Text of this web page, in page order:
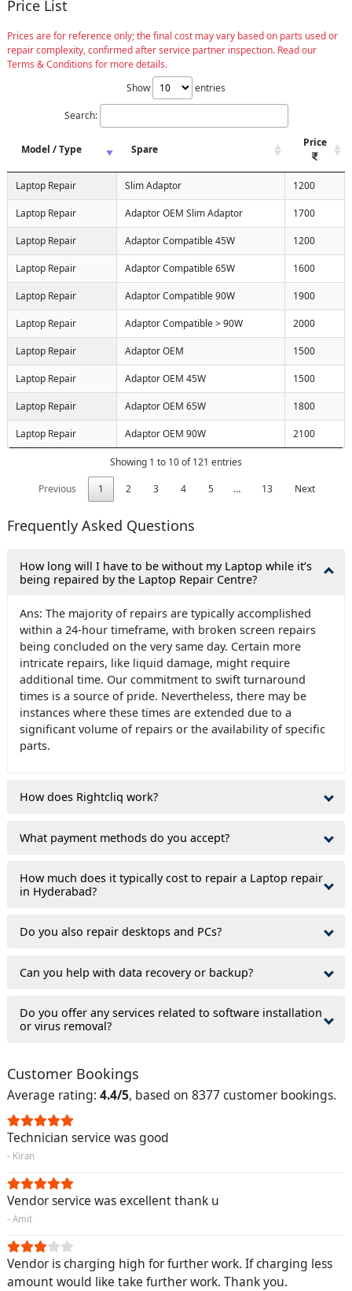
Price List
Prices are for reference only; the final cost may vary based on parts used or
repair complexity, confirmed after service partner inspection. Read our
Terms & Conditions for more details.
Show
entries
Search:
Model / Type Spare
Price
Laptop Repair Slim Adaptor 1200
Laptop Repair Adaptor OEM Slim Adaptor 1700
Laptop Repair Adaptor Compatible 45W 1200
Laptop Repair Adaptor Compatible 65W 1600
Laptop Repair Adaptor Compatible 90W 1900
Laptop Repair Adaptor Compatible > 90W 2000
Laptop Repair Adaptor OEM 1500
Laptop Repair Adaptor OEM 45W 1500
Laptop Repair Adaptor OEM 65W 1800
Laptop Repair Adaptor OEM 90W 2100
Showing 1 to 10 of 121 entries
Previous
1 2 3 4 5 … 13 Next
Frequently Asked Questions
How long will I have to be without my Laptop while it’s
being repaired by the Laptop Repair Centre?
Ans: The majority of repairs are typically accomplished
within a 24-hour timeframe, with broken screen repairs
being concluded on the very same day. Certain more
intricate repairs, like liquid damage, might require
additional time. Our commitment to swift turnaround
times is a source of pride. Nevertheless, there may be
instances where these times are extended due to a
significant volume of repairs or the availability of specific
parts.
How does Rightcliq work?
What payment methods do you accept?
How much does it typically cost to repair a Laptop repair
in Hyderabad?
Do you also repair desktops and PCs?
Can you help with data recovery or backup?
Do you offer any services related to software installation
or virus removal?
Customer Bookings
Average rating: 4.4/5, based on 8377 customer bookings.
Technician service was good
- Kiran
Vendor service was excellent thank u
- Amit
Vendor is charging high for further work. If charging less
amount would like take further work. Thank you.